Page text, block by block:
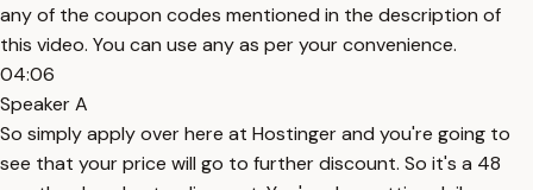
any of the coupon codes mentioned in the description of
this video. You can use any as per your convenience.
04:06
Speaker A
So simply apply over here at Hostinger and you're going to
see that your price will go to further discount. So it's a 48